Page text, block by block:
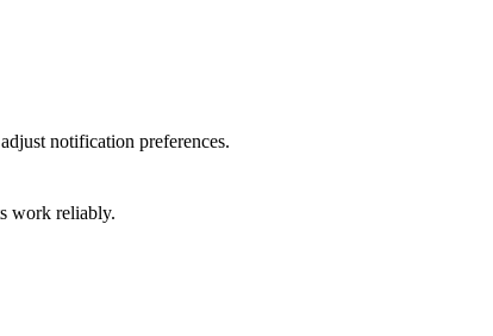
notification preferences.
work reliably.